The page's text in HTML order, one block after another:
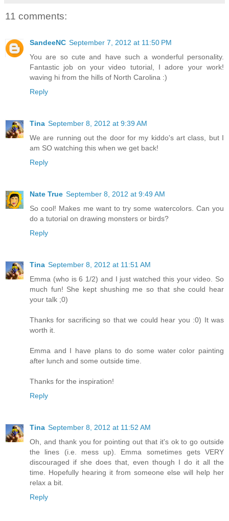
11 comments:
SandeeNC September 7, 2012 at 11:50 PM
You are so cute and have such a wonderful personality.
Fantastic job on your video tutorial, I adore your work!
waving hi from the hills of North Carolina :)
Reply
Tina September 8, 2012 at 9:39 AM
We are running out the door for my kiddo's art class, but I
am SO watching this when we get back!
Reply
Nate True September 8, 2012 at 9:49 AM
So cool! Makes me want to try some watercolors. Can you
do a tutorial on drawing monsters or birds?
Reply
Tina September 8, 2012 at 11:51 AM
Emma (who is 6 1/2) and I just watched this your video. So
much fun! She kept shushing me so that she could hear
your talk ;0)
Thanks for sacrificing so that we could hear you :0) It was
worth it.
Emma and I have plans to do some water color painting
after lunch and some outside time.
Thanks for the inspiration!
Reply
Tina September 8, 2012 at 11:52 AM
Oh, and thank you for pointing out that it's ok to go outside
the lines (i.e. mess up). Emma sometimes gets VERY
discouraged if she does that, even though I do it all the
time. Hopefully hearing it from someone else will help her
relax a bit.
Reply